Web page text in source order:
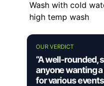
Wash with cold
high temp wash
OUR VERDICT
“A well-rounded,
anyone wanting
for various